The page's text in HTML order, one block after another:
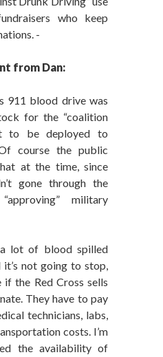
who keep
-
from Dan:
911 blood drive was
for the “coalition
to be deployed to
course the public
at the time, since
gone through the
military
a lot of blood spilled
it’s not going to stop,
if the Red Cross sells
They have to pay
technicians, labs,
costs. I’m
the availability of